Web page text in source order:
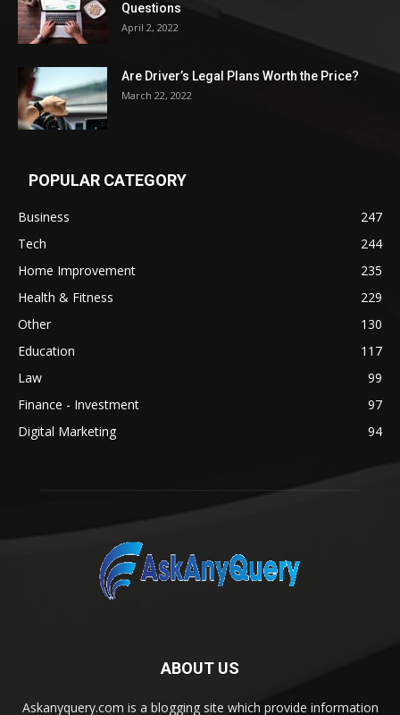
Questions
April 2, 2022
Are Driver’s Legal Plans Worth the Price?
March 22, 2022
POPULAR CATEGORY
Business
247
Tech
244
Home Improvement
235
Health & Fitness
229
Other
130
Education
117
Law
99
Finance - Investment
97
Digital Marketing
94
ABOUT US
Askanyquery.com is a blogging site which provide information